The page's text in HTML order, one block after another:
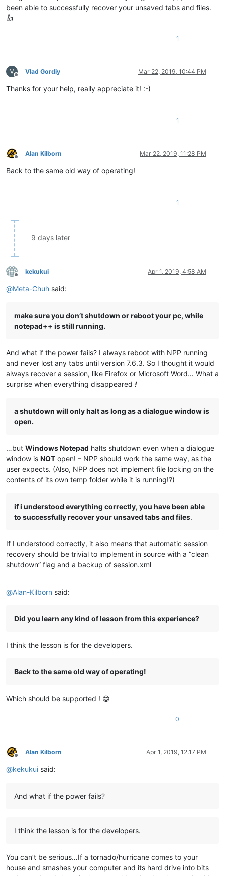
been able to successfully recover your unsaved tabs and files.
👍
1
Offline
Vlad Gordiy Mar 22, 2019, 10:44 PM
Thanks for your help, really appreciate it! :-)
1
Offline
Alan Kilborn Mar 22, 2019, 11:28 PM
Back to the same old way of operating!
1
9 days later
Offline
kekukui Apr 1, 2019, 4:58 AM
@Meta-Chuh said:
make sure you don’t shutdown or reboot your pc, while
notepad++ is still running.
And what if the power fails? I always reboot with NPP running
and never lost any tabs until version 7.6.3. So I thought it would
always recover a session, like Firefox or Microsoft Word… What a
surprise when everything disappeared !
a shutdown will only halt as long as a dialogue window is
open.
…but Windows Notepad halts shutdown even when a dialogue
window is NOT open! – NPP should work the same way, as the
user expects. (Also, NPP does not implement file locking on the
contents of its own temp folder while it is running!?)
if i understood everything correctly, you have been able
to successfully recover your unsaved tabs and files.
If I understood correctly, it also means that automatic session
recovery should be trivial to implement in source with a “clean
shutdown” flag and a backup of session.xml
@Alan-Kilborn said:
Did you learn any kind of lesson from this experience?
I think the lesson is for the developers.
Back to the same old way of operating!
Which should be supported ! 😁
0
Offline
Alan Kilborn Apr 1, 2019, 12:17 PM
@kekukui said:
And what if the power fails?
I think the lesson is for the developers.
You can’t be serious…If a tornado/hurricane comes to your
house and smashes your computer and its hard drive into bits